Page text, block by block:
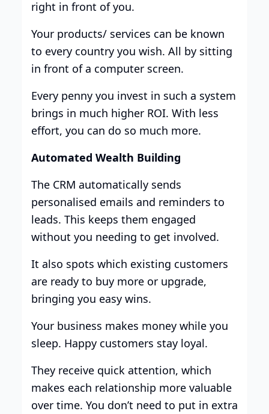
right in front of you.
Your products/ services can be known
to every country you wish. All by sitting
in front of a computer screen.
Every penny you invest in such a system
brings in much higher ROI. With less
effort, you can do so much more.
Automated Wealth Building
The CRM automatically sends
personalised emails and reminders to
leads. This keeps them engaged
without you needing to get involved.
It also spots which existing customers
are ready to buy more or upgrade,
bringing you easy wins.
Your business makes money while you
sleep. Happy customers stay loyal.
They receive quick attention, which
makes each relationship more valuable
over time. You don’t need to put in extra